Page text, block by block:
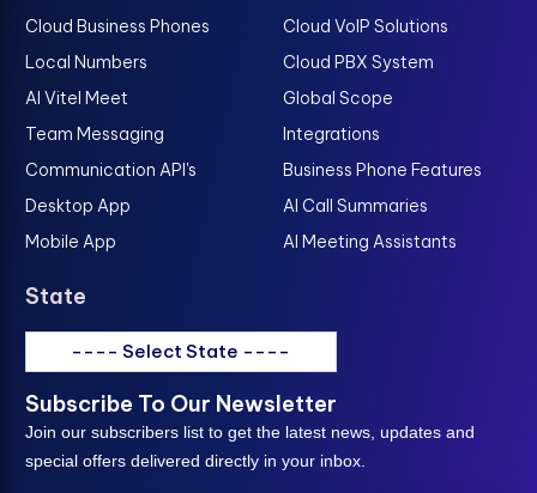
Cloud Business Phones
Local Numbers
AI Vitel Meet
Team Messaging
Communication API's
Desktop App
Mobile App
Cloud VoIP Solutions
Cloud PBX System
Global Scope
Integrations
Business Phone Features
AI Call Summaries
AI Meeting Assistants
State
---- Select State ----
Subscribe To Our Newsletter
Join our subscribers list to get the latest news, updates and
special offers delivered directly in your inbox.